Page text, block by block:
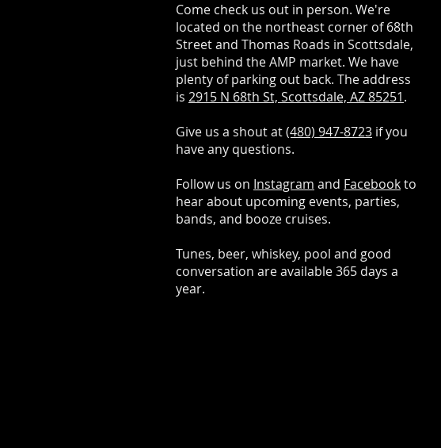
Come check us out in person. We're
located on the northeast corner of 68th
Street and Thomas Roads in Scottsdale,
just behind the AMP market. We have
plenty of parking out back. The address
is 2915 N 68th St, Scottsdale, AZ 85251.
Give us a shout at(480) 947-8723 if you
have any questions.
Follow us on Instagram and Facebookto
hear about upcoming events, parties,
bands, and booze cruises.
Tunes, beer, whiskey, pool and good
conversation are available 365 days a
year.